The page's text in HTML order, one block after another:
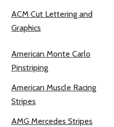
ACM Cut Lettering and
Graphics
American Monte Carlo
Pinstriping
American Muscle Racing
Stripes
AMG Mercedes Stripes